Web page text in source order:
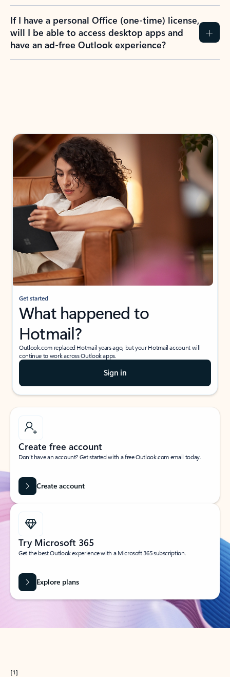
If I have a personal Office (one-time) license,
will I be able to access desktop apps and
have an ad-free Outlook experience?
Get started
What happened to
Hotmail?
Outlook.com replaced Hotmail years ago, but your Hotmail account will
continue to work across Outlook apps.
Sign in
Create free account
Don’t have an account? Get started with a free Outlook.com email today.
Create account
Try Microsoft 365
Get the best Outlook experience with a Microsoft 365 subscription.
Explore plans
[1]